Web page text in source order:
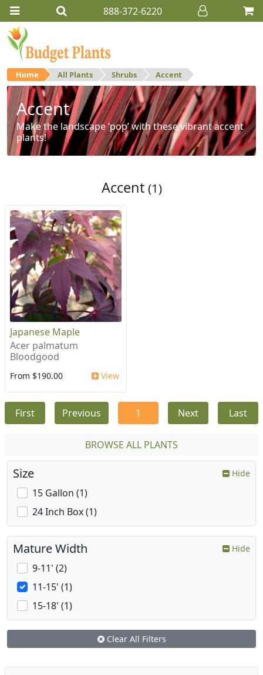
888-372-6220
Home All Plants Shrubs Accent
Accent
Make the landscape ‘pop’ with these vibrant accent
plants!
Accent (1)
Japanese Maple
Acer palmatum
Bloodgood
From $190.00 View
First Previous 1 Next Last
BROWSE ALL PLANTS
Size Hide
15 Gallon (1)
24 Inch Box (1)
Mature Width Hide
9-11' (2)
11-15' (1)
15-18' (1)
Clear All Filters